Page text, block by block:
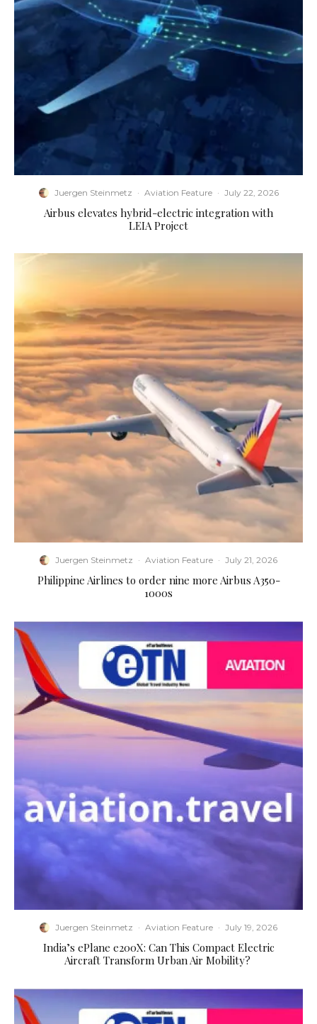
Juergen Steinmetz · Aviation Feature · July 22, 2026
Airbus elevates hybrid-electric integration with
LEIA Project
Juergen Steinmetz · Aviation Feature · July 21, 2026
Philippine Airlines to order nine more Airbus A350-
1000s
Juergen Steinmetz · Aviation Feature · July 19, 2026
​India’s ePlane e200X: Can This Compact Electric
Aircraft Transform Urban Air Mobility?